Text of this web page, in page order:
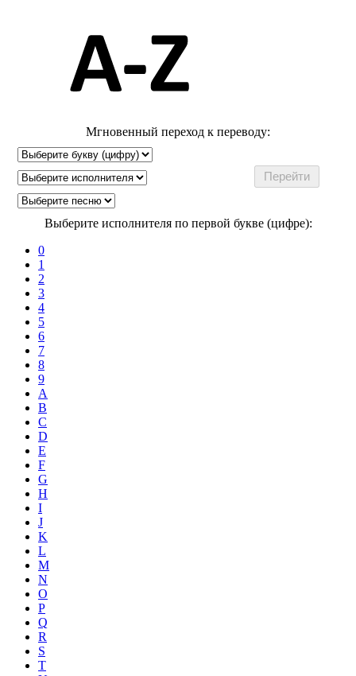
Мгновенный переход к переводу:
Выберите исполнителя по первой букве (цифре):
0
1
2
3
4
5
6
7
8
9
A
B
C
D
E
F
G
H
I
J
K
L
M
N
O
P
Q
R
S
T